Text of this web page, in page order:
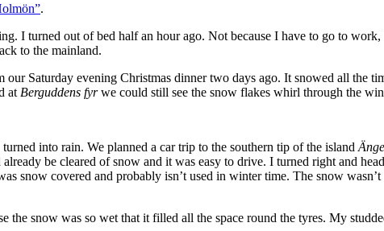
.
I turned out of bed half an hour ago. Not because I have to go to
to the mainland.
Saturday evening Christmas dinner two days ago. It snowed all the
at Berguddens fyrwe could still see the snow flakes whirl through the
into rain. We planned a car trip to the southern tip of the island
be cleared of snow and it was easy to drive. I turned right and
snow covered and probably isn’t used in winter time. The snow
the snow was so wet that it filled all the space round the tyres. My